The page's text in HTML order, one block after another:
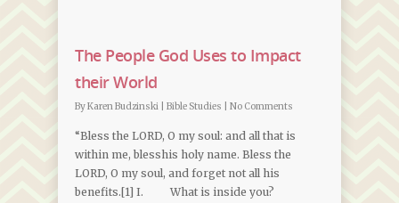
The People God Uses to Impact
their World
ByKaren Budzinski Bible Studies No Comments
“Bless the LORD, O my soul: and all that is
within me, blesshis holy name. Bless the
LORD, O my soul, and forget not all his
benefits.[1] I. What is inside you?